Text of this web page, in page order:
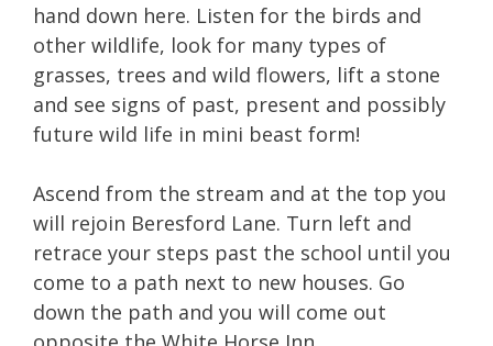
hand down here. Listen for the birds and
other wildlife, look for many types of
grasses, trees and wild flowers, lift a stone
and see signs of past, present and possibly
future wild life in mini beast form!
Ascend from the stream and at the top you
will rejoin Beresford Lane. Turn left and
retrace your steps past the school until you
come to a path next to new houses. Go
down the path and you will come out